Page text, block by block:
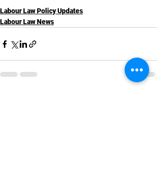
Labour Law Policy Updates
Labour Law News